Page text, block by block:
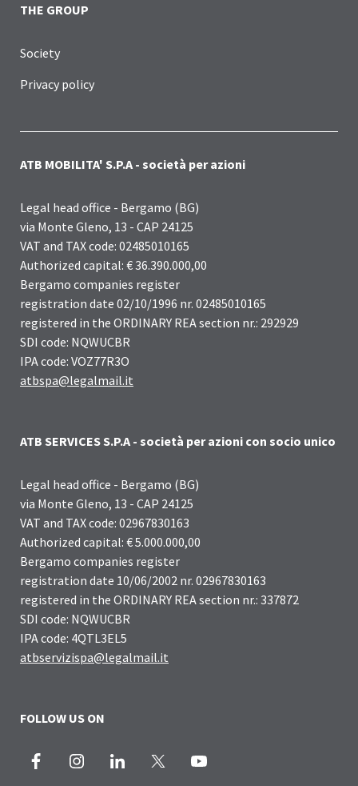
THE GROUP
Society
Privacy policy
ATB MOBILITA' S.P.A - società per azioni
Legal head office - Bergamo (BG)
via Monte Gleno, 13 - CAP 24125
VAT and TAX code: 02485010165
Authorized capital: € 36.390.000,00
Bergamo companies register
registration date 02/10/1996 nr. 02485010165
registered in the ORDINARY REA section nr.: 292929
SDI code: NQWUCBR
IPA code: VOZ77R3O
atbspa@legalmail.it
ATB SERVICES S.P.A - società per azioni con socio unico
Legal head office - Bergamo (BG)
via Monte Gleno, 13 - CAP 24125
VAT and TAX code: 02967830163
Authorized capital: € 5.000.000,00
Bergamo companies register
registration date 10/06/2002 nr. 02967830163
registered in the ORDINARY REA section nr.: 337872
SDI code: NQWUCBR
IPA code: 4QTL3EL5
atbservizispa@legalmail.it
FOLLOW US ON
Facebook InstagramLinkedIn